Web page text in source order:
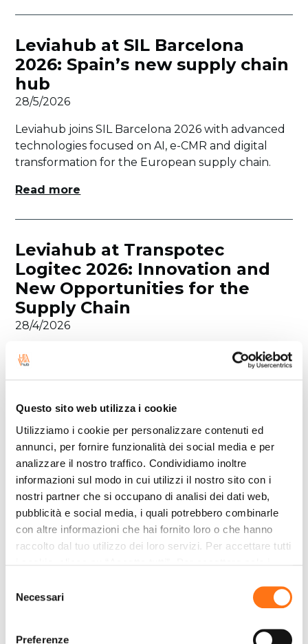
Questo sito web utilizza i cookie
Utilizziamo i cookie per personalizzare contenuti ed
annunci, per fornire funzionalità dei social media e per
analizzare il nostro traffico. Condividiamo inoltre
informazioni sul modo in cui utilizzi il nostro sito con i
nostri partner che si occupano di analisi dei dati web,
pubblicità e social media, i quali potrebbero combinarle
con altre informazioni che hai fornito loro o che hanno
raccolto dal tuo utilizzo dei loro servizi. Per accettare tutti
impostare, in modo granulare, le tue preferenze,
consenso e clicca su “Accetta selezionati”. Cliccando sul
delNecessari
Preferenze
Leviahub at SIL Barcelona
2026: Spain’s new supply chain
hub
28/5/2026
Leviahub joins SIL Barcelona 2026 with advanced
technologies focused on AI, e-CMR and digital
transformation for the European supply chain.
Read more
Leviahub at Transpotec
Logitec 2026: Innovation and
New Opportunities for the
Supply Chain
28/4/2026
Leviahub will be exhibiting at Transpotec Logitec
2026 (May 13–16, Fiera Milano Rho). Come see
Read more
Brenner Pass: Freight
Transport Under Pressure; the
Italy–Northern Europe Corridor
Remains a Critical Bottleneck
28/4/2026
freight transport between Italy and Northern
Europe. Delays and restrictions affect the timing,